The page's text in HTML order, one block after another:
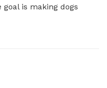
is making dogs